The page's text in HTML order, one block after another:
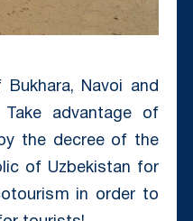
Navoi and
Take advantage of
the decree of the
of Uzbekistan for
in order to